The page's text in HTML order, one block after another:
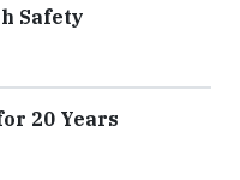
Safety
20 Years